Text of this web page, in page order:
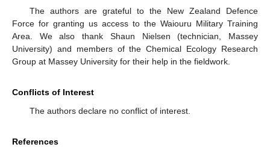
The authors are grateful to the New Zealand Defence
Force for granting us access to the Waiouru Military Training
Area. We also thank Shaun Nielsen (technician, Massey
University) and members of the Chemical Ecology Research
Group at Massey University for their help in the fieldwork.
Conflicts of Interest
The authors declare no conflict of interest.
References